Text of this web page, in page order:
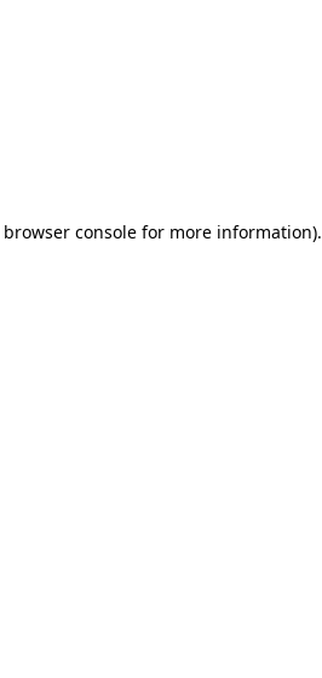
browser consolefor more information).